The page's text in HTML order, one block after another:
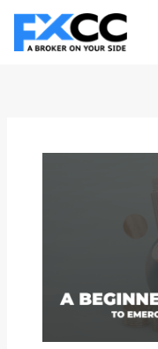
Skip
content